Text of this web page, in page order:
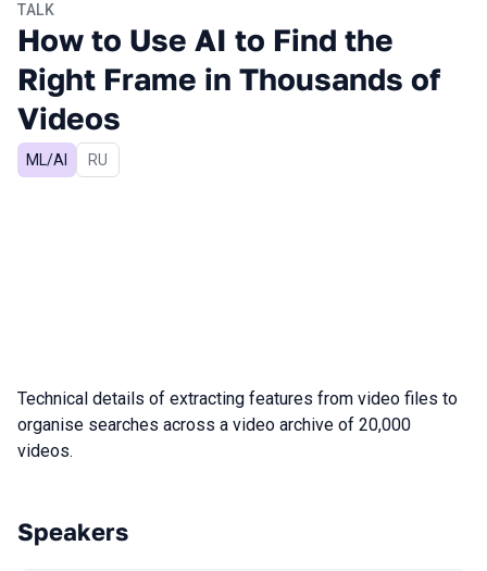
TALK
How to Use AI to Find the
Right Frame in Thousands of
Videos
ML/AI In Russian
RU
Technical details of extracting features from video files to
organise searches across a video archive of 20,000
videos.
Speakers